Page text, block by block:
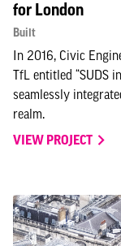
for London
Built
In 2016, Civic
TfL entitled “SUDS
seamlessly
realm.
VIEW PROJECT